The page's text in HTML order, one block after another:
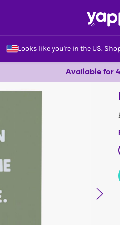
Looks like you're in the US.
Available for